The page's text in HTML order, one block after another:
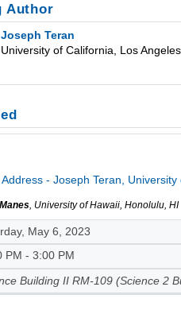
Author
Joseph Teran
University of California, Los Angeles
- Joseph Teran,
, University of Hawaii, Honolulu, HI
May 6, 2023
PM - 3:00 PM
Building II RM-109 (Science 2